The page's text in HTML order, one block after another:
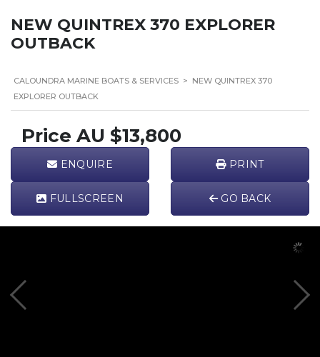
NEW QUINTREX 370 EXPLORER
OUTBACK
CALOUNDRA MARINE BOATS & SERVICES > NEW QUINTREX 370
EXPLORER OUTBACK
Price AU $13,800
ENQUIRE PRINT
FULLSCREEN GO BACK